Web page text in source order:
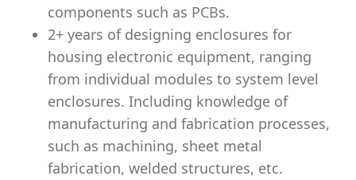
components such as PCBs.
2+ years of designing enclosures for
housing electronic equipment, ranging
from individual modules to system level
enclosures. Including knowledge of
manufacturing and fabrication processes,
such as machining, sheet metal
fabrication, welded structures, etc.